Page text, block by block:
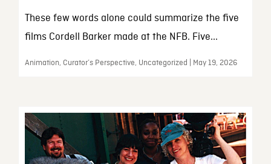
These few words alone could summarize the five
films Cordell Barker made at the NFB. Five...
Animation, Curator’s Perspective, Uncategorized | May 19, 2026